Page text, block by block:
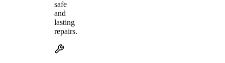
safe
and
lasting
repairs.